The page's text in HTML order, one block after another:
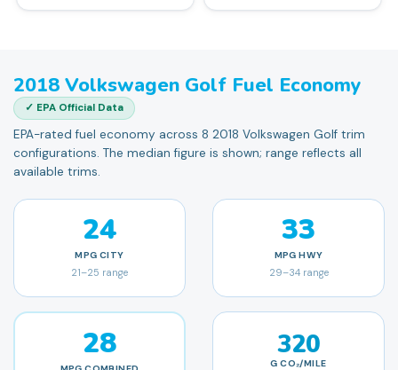
2018 Volkswagen Golf Fuel Economy
✓ EPA Official Data
EPA-rated fuel economy across 8 2018 Volkswagen Golf trim
configurations. The median figure is shown; range reflects all
available trims.
24
MPG CITY
21–25 range
33
MPG HWY
29–34 range
28 320
G CO₂/MILE